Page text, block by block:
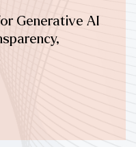
Generative AI